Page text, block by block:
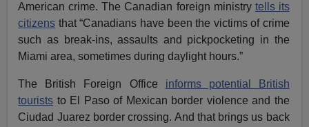
American crime. The Canadian foreign ministry tells its
citizens that “Canadians have been the victims of crime
such as break-ins, assaults and pickpocketing in the
Miami area, sometimes during daylight hours.”
The British Foreign Office informs potential British
tourists to El Paso of Mexican border violence and the
Ciudad Juarez border crossing. And that brings us back